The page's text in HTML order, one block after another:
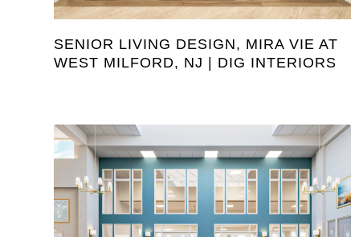
SENIOR LIVING DESIGN, MIRA VIE AT
WEST MILFORD, NJ | DIG INTERIORS